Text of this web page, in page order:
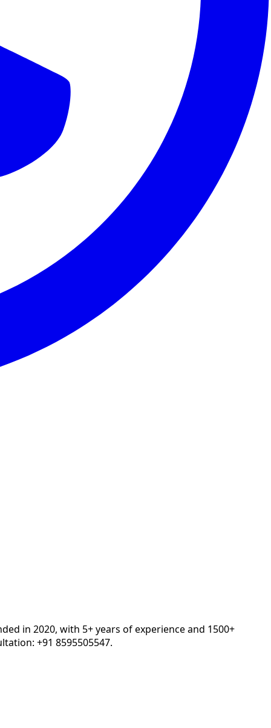
in 2020, with 5+ years of experience and 1500+
+91 8595505547.